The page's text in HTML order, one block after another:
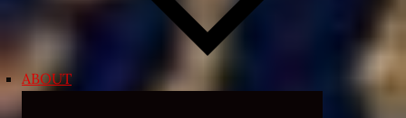
ABOUT